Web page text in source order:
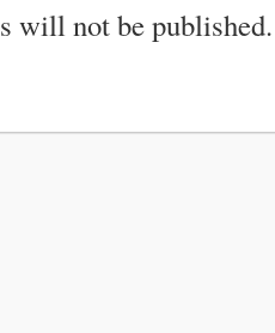
will not be published.